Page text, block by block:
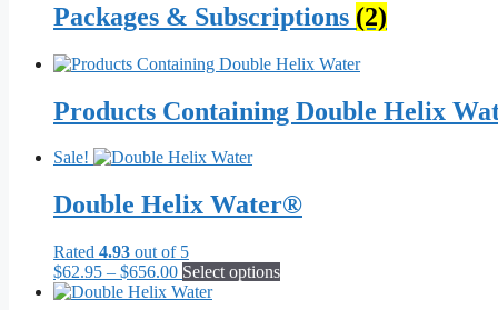
Packages & Subscriptions (2)
Products Containing Double Helix
Sale!
Double Helix Water®
Rated 4.93 out of 5
$62.95 – $656.00Price
range:
Select optionsThis